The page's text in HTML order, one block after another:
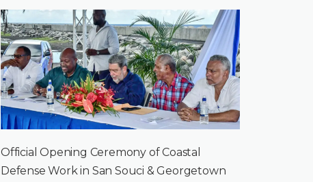
Official Opening Ceremony of Coastal
Defense Work in San Souci & Georgetown